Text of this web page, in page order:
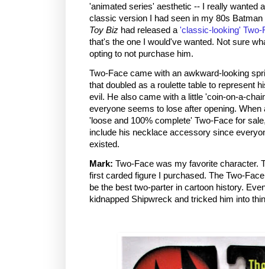
'animated series' aesthetic -- I really wanted
classic version I had seen in my 80s
Toy Biz had released a 'classic-looking' Two-
that's the one I would've wanted. Not sure
opting to not purchase him.
Two-Face came with an awkward-looking
that doubled as a roulette table to represent
evil. He also came with a little 'coin-on-a-
everyone seems to lose after opening.
'loose and 100% complete' Two-Face for
include his necklace accessory since
existed.
Mark: Two-Face was my favorite character.
first carded figure I purchased. The Two-
be the best two-parter in cartoon history.
kidnapped Shipwreck and tricked him into